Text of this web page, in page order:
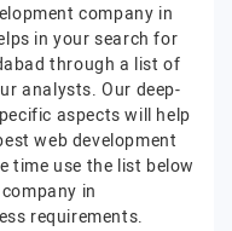
company in
in your search for
through a list of
analysts. Our deep-
aspects will help
web development
time use the list below
in
requirements.